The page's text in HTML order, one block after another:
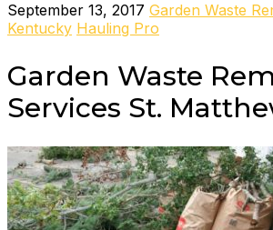
September 13, 2017 Garden Waste
Kentucky Hauling Pro
Garden Waste
Services St.